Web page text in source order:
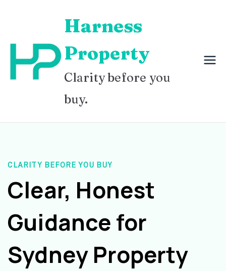
content
Harness
Property
Clarity before you
buy.
CLARITY BEFORE YOU BUY
Clear, Honest
Guidance for
Sydney Property